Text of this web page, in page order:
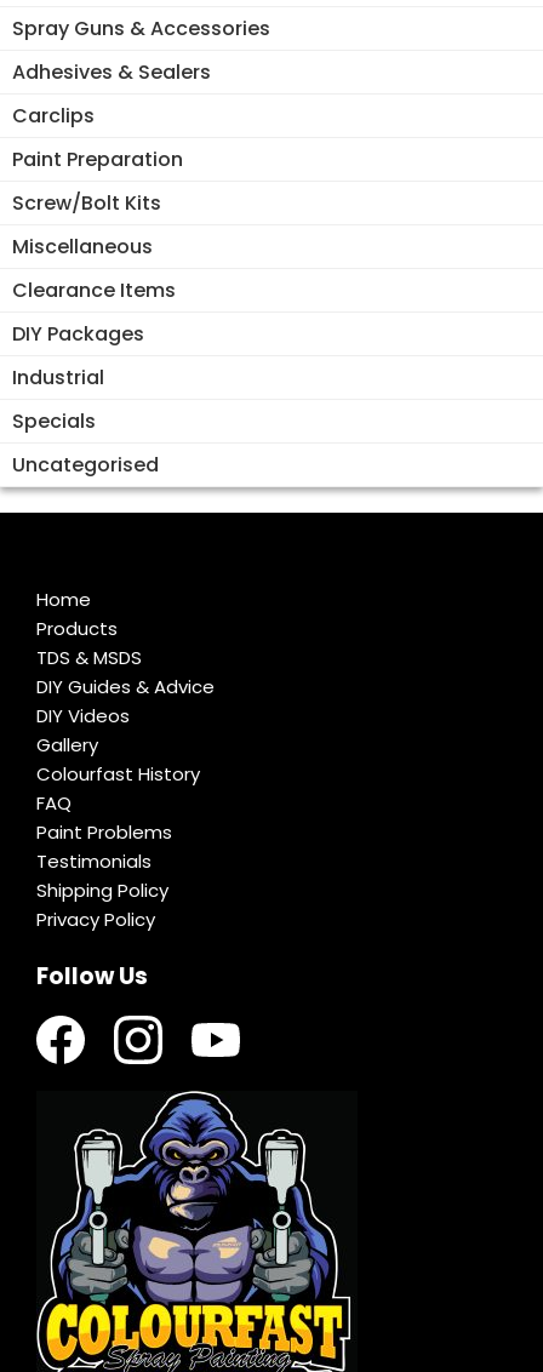
Spray Guns & Accessories
Adhesives & Sealers
Carclips
Paint Preparation
Screw/Bolt Kits
Miscellaneous
Clearance Items
DIY Packages
Industrial
Specials
Uncategorised
Home
Products
TDS & MSDS
DIY Guides & Advice
DIY Videos
Gallery
Colourfast History
FAQ
Paint Problems
Testimonials
Shipping Policy
Privacy Policy
Follow Us